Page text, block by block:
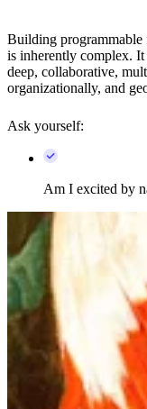
Building
is inherently complex. It
deep, collaborative,
organizationally, and
Ask yourself:
Am I excited by